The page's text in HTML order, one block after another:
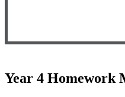
Year 4 Homework